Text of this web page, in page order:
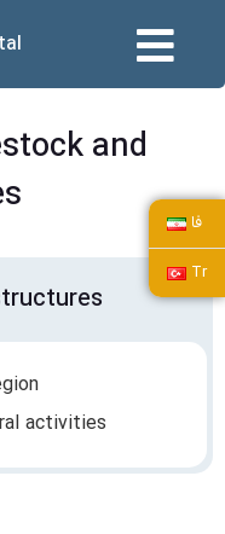
فا
Tr
and
activities